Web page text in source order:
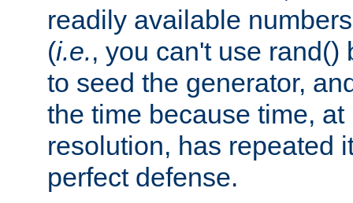
readily available
(i.e., you can't use rand()
to seed the generator,
the time because time,
resolution, has repeated
perfect defense.